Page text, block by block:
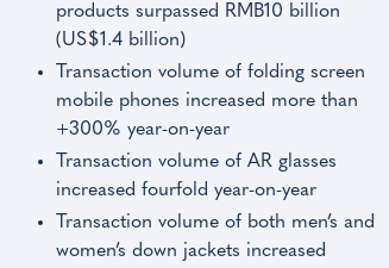
products surpassed RMB10 billion
(US$1.4 billion)
Transaction volume of folding screen
mobile phones increased more than
+300% year-on-year
Transaction volume of AR glasses
increased fourfold year-on-year
Transaction volume of both men’s and
women’s down jackets increased